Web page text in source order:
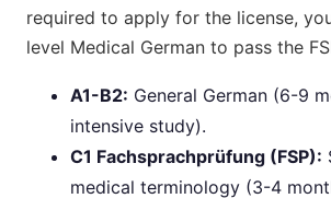
required to apply for the license,
level Medical German to pass the
A1-B2: General German (6-9
intensive study).
C1 Fachsprachprüfung (FSP):
medical terminology (3-4